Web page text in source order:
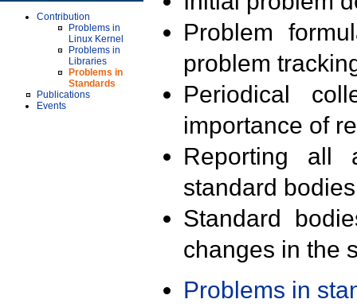
Contribution
Problems in
Linux Kernel
Problems in
Libraries
Problems in
Standards
Publications
Events
Problem
problem
Periodical
importance of
Reporting all
standard
Standard
changes in the
Problems in